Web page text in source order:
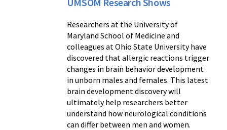
Researchers at the University of
Maryland School of Medicine and
colleagues at Ohio State University have
discovered that allergic reactions trigger
changes in brain behavior development
in unborn males and females. This latest
brain development discovery will
ultimately help researchers better
understand how neurological conditions
can differ between men and women.